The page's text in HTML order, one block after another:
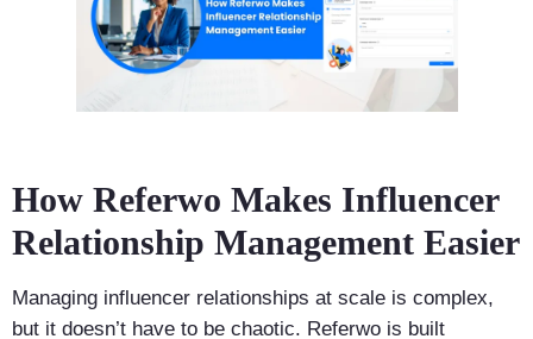
How Referwo Makes Influencer
Relationship Management Easier
Managing influencer relationships at scale is complex,
but it doesn’t have to be chaotic. Referwo is built